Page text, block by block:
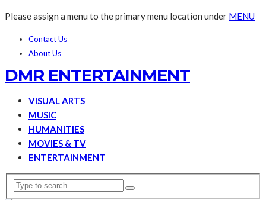
Please assign a menu to the primary menu location under MENU
Contact Us
About Us
DMR ENTERTAINMENT
VISUAL ARTS
MUSIC
HUMANITIES
MOVIES & TV
ENTERTAINMENT